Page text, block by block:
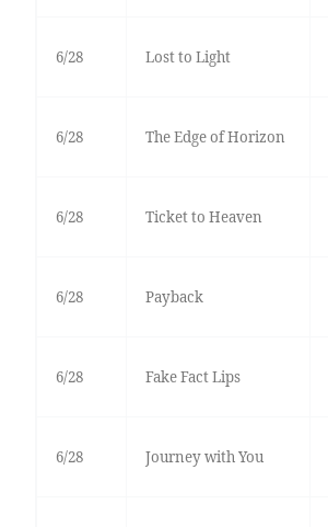
6/28 Lost to Light
6/28 The Edge of Horizon
6/28 Ticket to Heaven
6/28 Payback
6/28 Fake Fact Lips
6/28 Journey with You